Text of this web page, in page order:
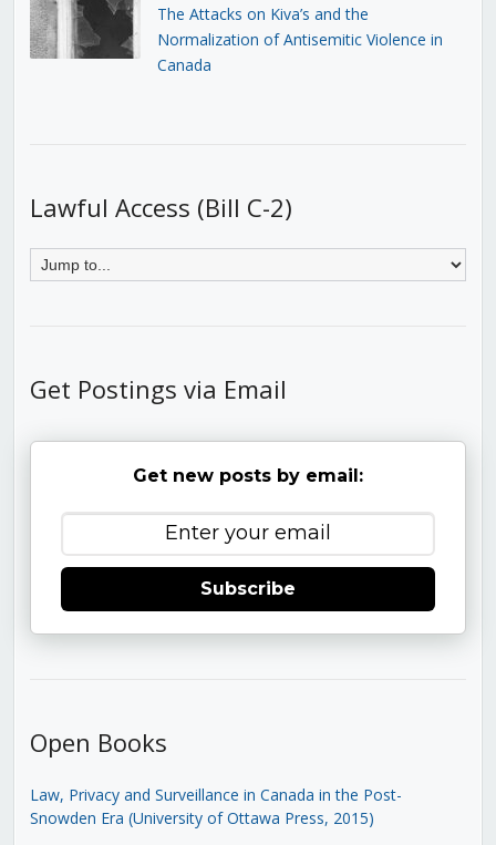
The Attacks on Kiva’s and the
Normalization of Antisemitic Violence in
Canada
Lawful Access (Bill C-2)
Get Postings via Email
Get new posts by email:
Subscribe
Open Books
Law, Privacy and Surveillance in Canada in the Post-
Snowden Era (University of Ottawa Press, 2015)